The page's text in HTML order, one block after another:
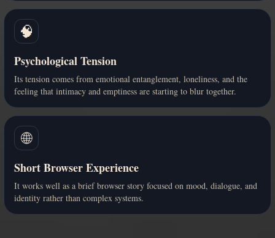
🧠
Psychological Tension
Its tension comes from emotional entanglement, loneliness, and the
feeling that intimacy and emptiness are starting to blur together.
🌐
Short Browser Experience
It works well as a brief browser story focused on mood, dialogue, and
identity rather than complex systems.